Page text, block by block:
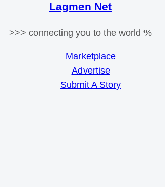
Lagmen Net
>>> connecting you to the world %
Marketplace
Advertise
Submit A Story